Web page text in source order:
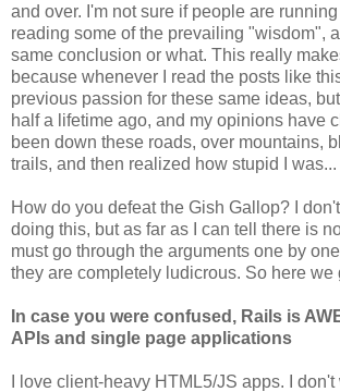
and over. I'm not sure if people are
reading some of the prevailing "wisdom",
same conclusion or what. This really
because whenever I read the posts like
previous passion for these same ideas,
half a lifetime ago, and my opinions have
been down these roads, over mountains,
trails, and then realized how stupid I was...
How do you defeat the Gish Gallop? I
doing this, but as far as I can tell there is
must go through the arguments one by
they are completely ludicrous. So here we
In case you were confused, Rails is
APIs and single page applications
I love client-heavy HTML5/JS apps. I